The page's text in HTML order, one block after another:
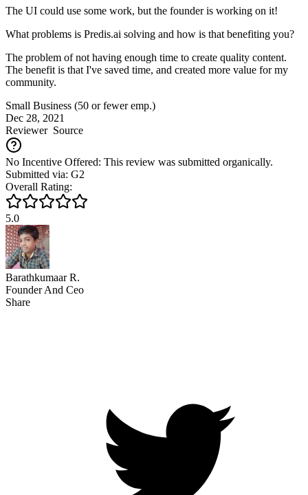
The UI could use some work, but the founder is working on it!
What problems is Predis.ai solving and how is that benefiting you?
The problem of not having enough time to create quality content.
The benefit is that I've saved time, and created more value for my
community.
Small Business (50 or fewer emp.)
Dec 28, 2021
ReviewerSource
No Incentive Offered: This review was submitted organically.
Submitted via: G2
Overall Rating:
5.0
Barathkumaar R.
Founder And Ceo
Share